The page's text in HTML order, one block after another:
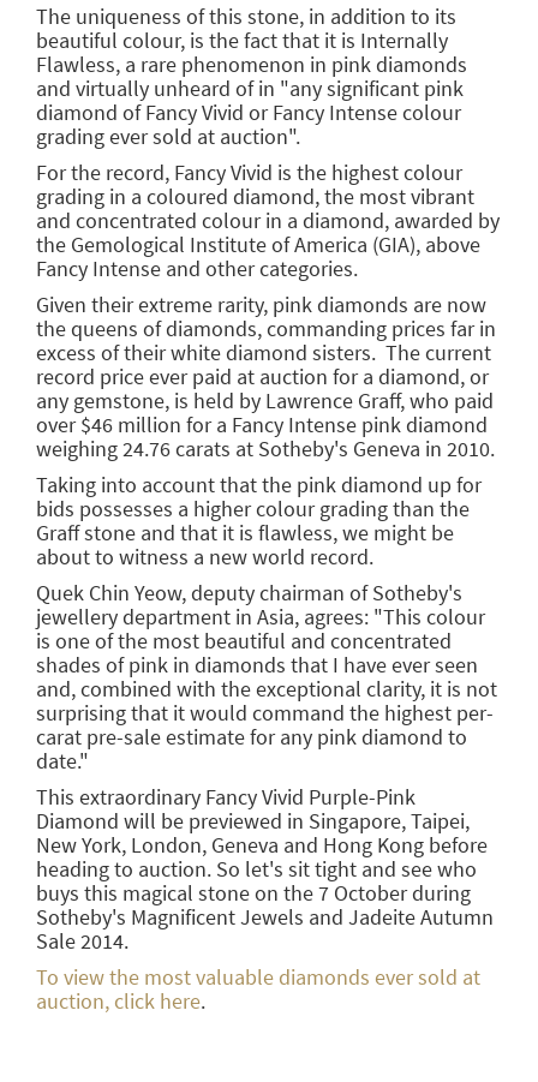
The uniqueness of this stone, in addition to its
beautiful colour, is the fact that it is Internally
Flawless, a rare phenomenon in pink diamonds
and virtually unheard of in "any significant pink
diamond of Fancy Vivid or Fancy Intense colour
grading ever sold at auction".
For the record, Fancy Vivid is the highest colour
grading in a coloured diamond, the most vibrant
and concentrated colour in a diamond, awarded by
the Gemological Institute of America (GIA), above
Fancy Intense and other categories.
Given their extreme rarity, pink diamonds are now
the queens of diamonds, commanding prices far in
excess of their white diamond sisters. The current
record price ever paid at auction for a diamond, or
any gemstone, is held by Lawrence Graff, who paid
over $46 million for a Fancy Intense pink diamond
weighing 24.76 carats at Sotheby's Geneva in 2010.
Taking into account that the pink diamond up for
bids possesses a higher colour grading than the
Graff stone and that it is flawless, we might be
about to witness a new world record.
Quek Chin Yeow, deputy chairman of Sotheby's
jewellery department in Asia, agrees: "This colour
is one of the most beautiful and concentrated
shades of pink in diamonds that I have ever seen
and, combined with the exceptional clarity, it is not
surprising that it would command the highest per-
carat pre-sale estimate for any pink diamond to
date."
This extraordinary Fancy Vivid Purple-Pink
Diamond will be previewed in Singapore, Taipei,
New York, London, Geneva and Hong Kong before
heading to auction. So let's sit tight and see who
buys this magical stone on the 7 October during
Sotheby's Magnificent Jewels and Jadeite Autumn
Sale 2014.
To view the most valuable diamonds ever sold at
auction, click here.